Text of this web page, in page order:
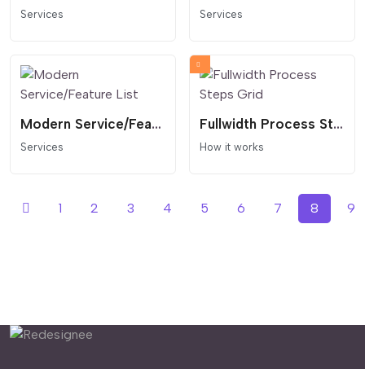
Services Services
Modern Service/Feature List
Services
Fullwidth Process Steps Grid
How it works
1 2 3 4 5 6 7 8 9